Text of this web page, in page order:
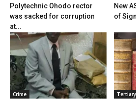
Polytechnic Ohodo rector
was sacked for corruption
at...
New
of
Crime